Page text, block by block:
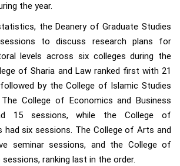
the year.
the Deanery of Graduate Studies
to discuss research plans for
levels across six colleges during the
of Sharia and Law ranked first with 21
by the College of Islamic Studies
College of Economics and Business
15 sessions, while the College of
had six sessions. The College of Arts and
seminar sessions, and the College of
ranking last in the order.